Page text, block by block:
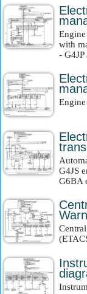
Engine
with
- G4JP
G4JS
G6BA